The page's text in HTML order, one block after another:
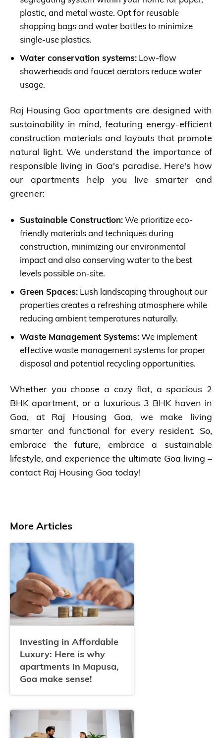
Blog
Completed Projects
About us
Contact
plastic, and metal waste. Opt for reusable
shopping bags and water bottles to minimize
single-use plastics.
Water conservation systems: Low-flow
showerheads and faucet aerators reduce water
usage.
Raj Housing Goa apartments are designed with
sustainability in mind, featuring energy-efficient
construction materials and layouts that promote
natural light. We understand the importance of
responsible living in Goa's paradise. Here's how
our apartments help you live smarter and
greener:
Sustainable Construction:We prioritize eco-
friendly materials and techniques during
construction, minimizing our environmental
impact and also conserving water to the best
levels possible on-site.
Green Spaces: Lush landscaping throughout our
properties creates a refreshing atmosphere while
reducing ambient temperatures naturally.
Waste Management Systems:We implement
effective waste management systems for proper
disposal and potential recycling opportunities.
Whether you choose a cozy flat, a spacious 2
BHK apartment, or a luxurious 3 BHK haven in
Goa, at Raj Housing Goa, we make living
smarter and functional for every resident. So,
embrace the future, embrace a sustainable
lifestyle, and experience the ultimate Goa living –
contact Raj Housing Goa today!
More Articles
Investing in Affordable
Luxury: Here is why
apartments in Mapusa,
Goa make sense!